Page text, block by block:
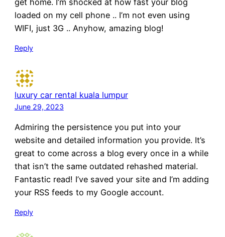
loaded on my cell phone .. I’m not even using
WIFI, just 3G .. Anyhow, amazing blog!
Reply
luxury car rental kuala lumpur
June 29, 2023
Admiring the persistence you put into your
website and detailed information you provide. It’s
great to come across a blog every once in a while
that isn’t the same outdated rehashed material.
Fantastic read! I’ve saved your site and I’m adding
your RSS feeds to my Google account.
Reply